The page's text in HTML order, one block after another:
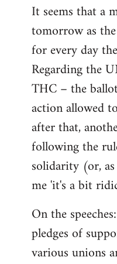
It seems that a
tomorrow as
for every day
Regarding the
THC – the
action allowed
after that,
following the
solidarity (or,
me 'it's a bit
On the
pledges of
various unions